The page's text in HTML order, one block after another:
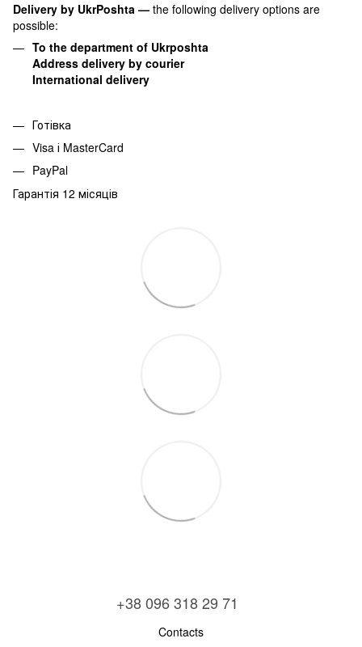
Delivery by UkrPoshta— the following delivery options are
possible:
To the department of Ukrposhta
Address delivery by courier
International delivery
Готівка
Visa і MasterCard
PayPal
Гарантія 12 місяців
+38 096 318 29 71
Contacts